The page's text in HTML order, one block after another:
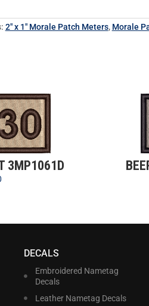
2" x 1" Morale Patch Meters, Morale
3MP1061D
DECALS
Embroidered Nametag
Decals
Leather Nametag Decals